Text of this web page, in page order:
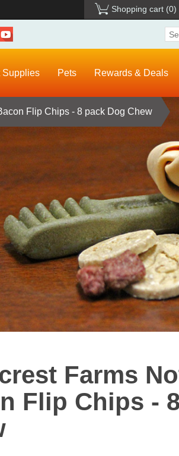
Shopping cart (0)
Supplies Pets Rewards & Deals
Flip Chips - 8 pack Dog Chew
Farms
Flip Chips -